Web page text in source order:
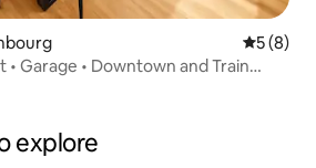
5 out of
5 (8)
Garage • Downtown and Train
explore